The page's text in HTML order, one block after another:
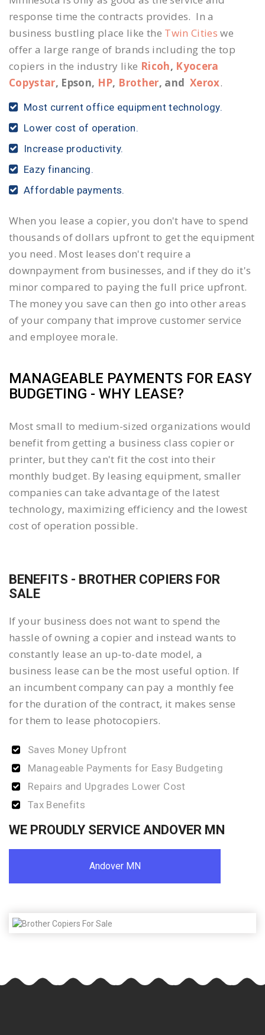
response time the contracts provides. In a
business bustling place like the Twin Cities we
offer a large range of brands including the top
copiers in the industry like Ricoh, Kyocera
Copystar, Epson, HP, Brother, and Xerox.
Most current office equipment technology.
Lower cost of operation.
Increase productivity.
Eazy financing.
Affordable payments.
When you lease a copier, you don't have to spend
thousands of dollars upfront to get the equipment
you need. Most leases don't require a
downpayment from businesses, and if they do it's
minor compared to paying the full price upfront.
The money you save can then go into other areas
of your company that improve customer service
and employee morale.
MANAGEABLE PAYMENTS FOR EASY
BUDGETING - WHY LEASE?
Most small to medium-sized organizations would
benefit from getting a business class copier or
printer, but they can't fit the cost into their
monthly budget. By leasing equipment, smaller
companies can take advantage of the latest
technology, maximizing efficiency and the lowest
cost of operation possible.
BENEFITS - BROTHER COPIERS FOR
SALE
If your business does not want to spend the
hassle of owning a copier and instead wants to
constantly lease an up-to-date model, a
business lease can be the most useful option. If
an incumbent company can pay a monthly fee
for the duration of the contract, it makes sense
for them to lease photocopiers.
Saves Money Upfront
Manageable Payments for Easy Budgeting
Repairs and Upgrades Lower Cost
Tax Benefits
WE PROUDLY SERVICE ANDOVER MN
Andover MN